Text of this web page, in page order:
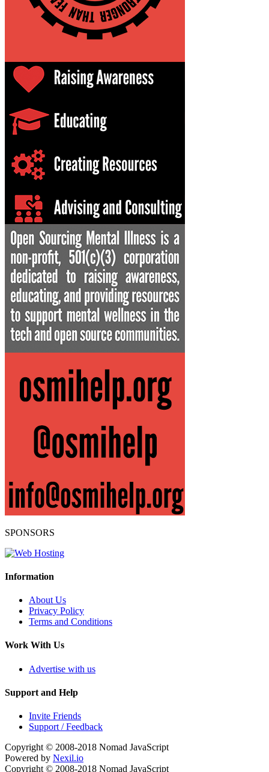
SPONSORS
Information
About Us
Privacy Policy
Terms and Conditions
Work With Us
Advertise with us
Support and Help
Invite Friends
Support / Feedback
Copyright © 2008-2018 Nomad JavaScript
Powered by Nexil.io
Copyright © 2008-2018 Nomad JavaScript